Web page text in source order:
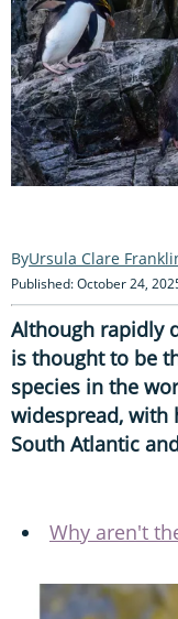
Ursula Clare
Published: October 24,
Although rapidly
is thought to be
species in the
widespread, with
South Atlantic
Why aren't